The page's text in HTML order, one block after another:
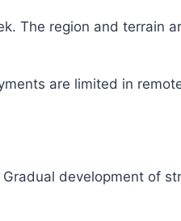
The region and terrain
are limited in
development of